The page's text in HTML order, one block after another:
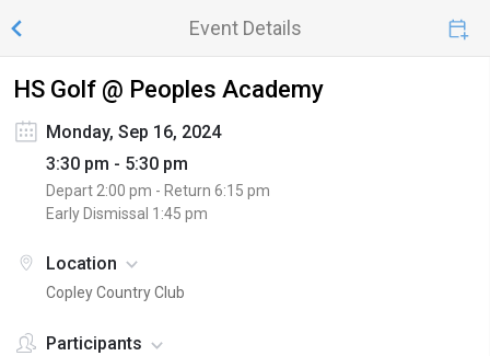
Event Details
HS Golf @ Peoples Academy
Monday, Sep 16, 2024
3:30 pm - 5:30 pm
Depart 2:00 pm - Return 6:15 pm
Early Dismissal 1:45 pm
Location
Copley Country Club
Participants